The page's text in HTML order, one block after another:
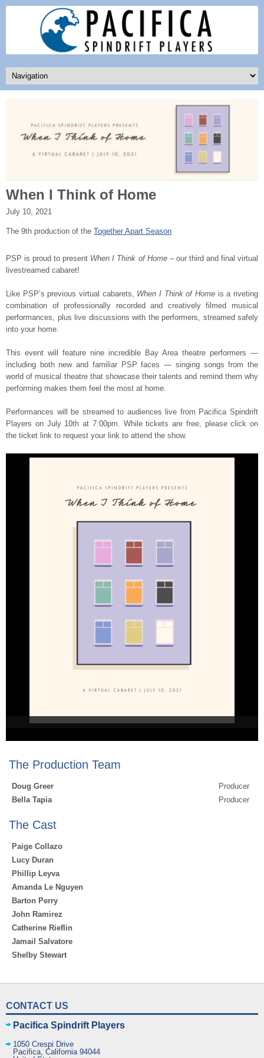
When I Think of Home
July 10, 2021
The 9th production of the Together Apart Season
PSP is proud to present When I Think of Home– our third and final virtual
livestreamed cabaret!
Like PSP’s previous virtual cabarets, When I Think of Home is a riveting
combination of professionally recorded and creatively filmed musical
performances, plus live discussions with the performers, streamed safely
into your home.
This event will feature nine incredible Bay Area theatre performers —
including both new and familiar PSP faces — singing songs from the
world of musical theatre that showcase their talents and remind them why
performing makes them feel the most at home.
Performances will be streamed to audiences live from Pacifica Spindrift
Players on July 10th at 7:00pm. While tickets are free, please click on
the ticket link to request your link to attend the show.
The Production Team
Doug Greer
Producer
Bella Tapia
Producer
The Cast
Paige Collazo
Lucy Duran
Phillip Leyva
Amanda Le Nguyen
Barton Perry
John Ramirez
Catherine Rieflin
Jamail Salvatore
Shelby Stewart
CONTACT US
Pacifica Spindrift Players
1050 Crespi Drive
Pacifica California 94044